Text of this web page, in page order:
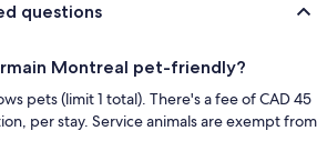
questions
Montreal pet-friendly?
pets (limit 1 total). There's a fee of CAD 45
per stay. Service animals are exempt from